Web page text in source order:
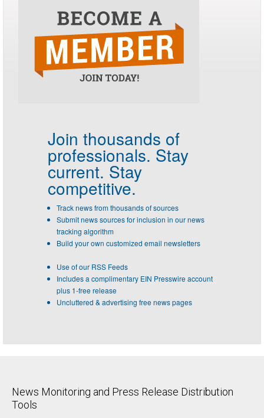
Join thousands of
professionals. Stay
current. Stay
competitive.
Track news from thousands of sources
Submit news sources for inclusion in our news
tracking algorithm
Build your own customized email newsletters
Use of our RSS Feeds
Includes a complimentary EIN Presswire account
plus 1-free release
Uncluttered & advertising free news pages
News Monitoring and Press Release Distribution
Tools